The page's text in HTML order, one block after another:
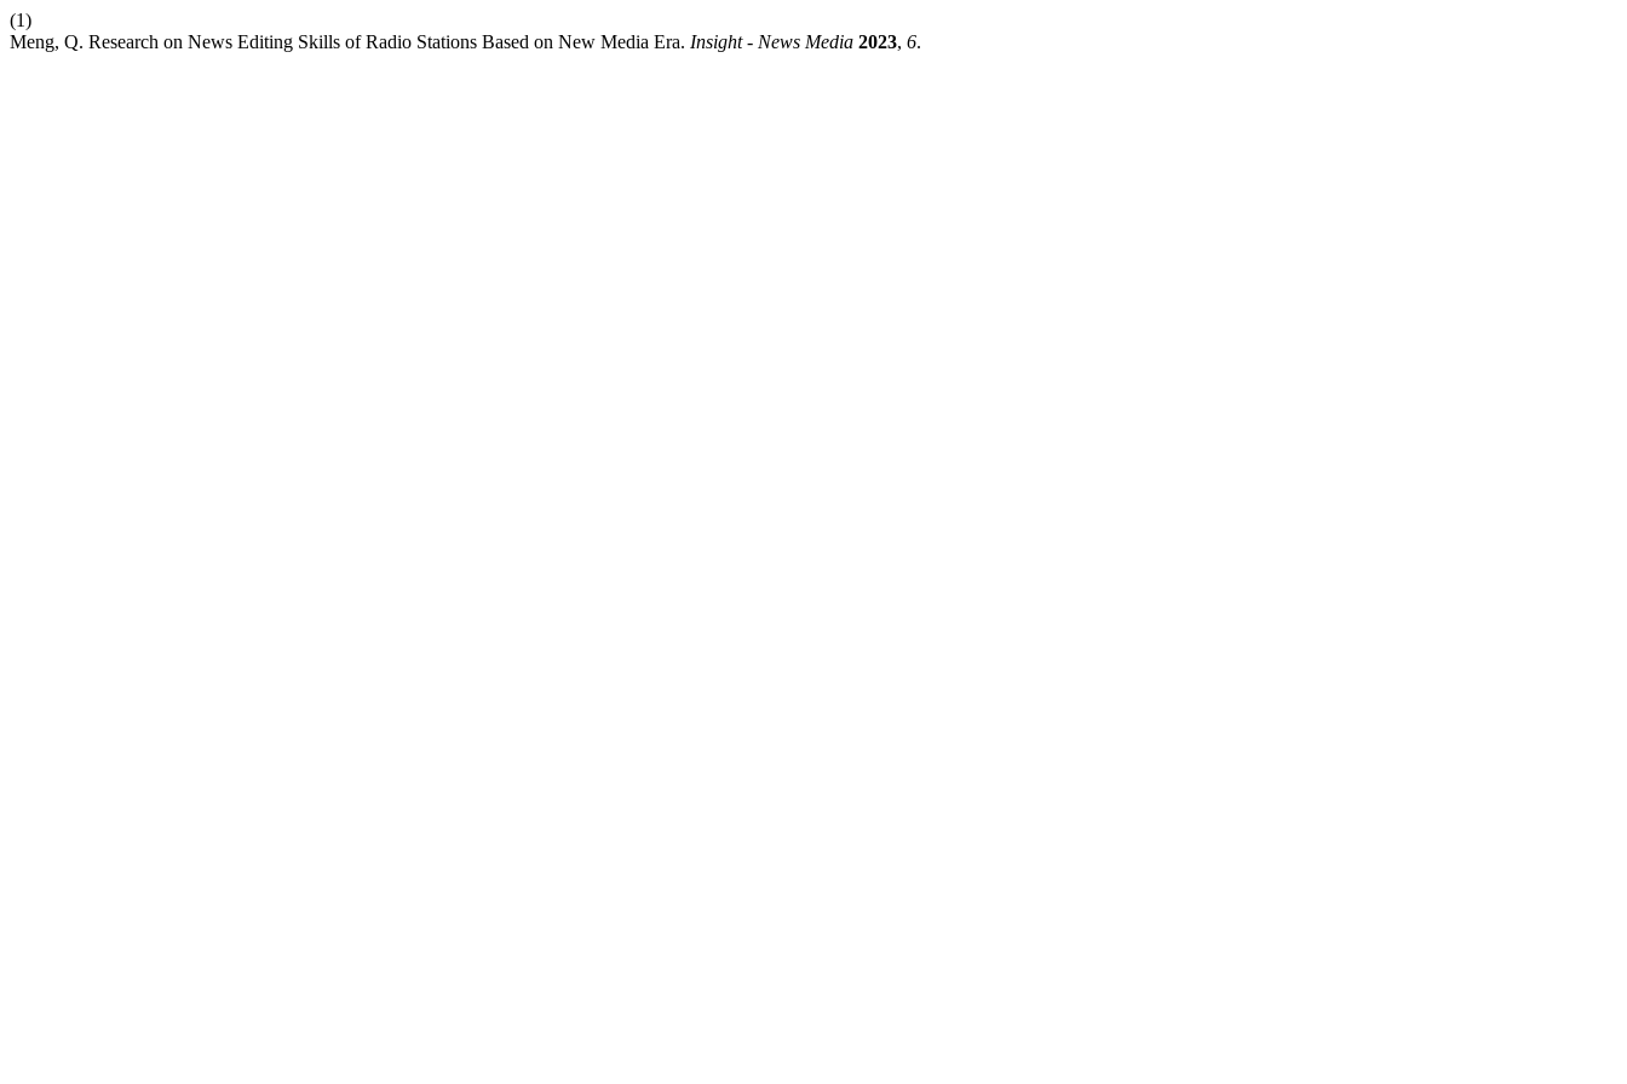
(1)
Meng, Q. Research on News Editing Skills of Radio Stations Based on New Media Era. Insight - News Media 2023, 6.